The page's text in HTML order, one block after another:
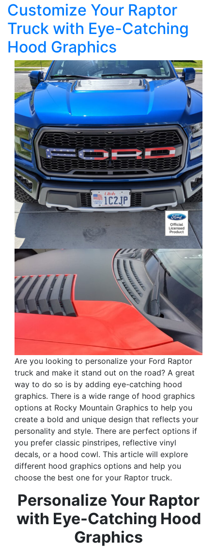
Customize Your Raptor
Truck with Eye-Catching
Hood Graphics
Are you looking to personalize your Ford Raptor
truck and make it stand out on the road? A great
way to do so is by adding eye-catching hood
graphics. There is a wide range of hood graphics
options at Rocky Mountain Graphics to help you
create a bold and unique design that reflects your
personality and style. There are perfect options if
you prefer classic pinstripes, reflective vinyl
decals, or a hood cowl. This article will explore
different hood graphics options and help you
choose the best one for your Raptor truck.
Personalize Your Raptor
with Eye-Catching Hood
Graphics